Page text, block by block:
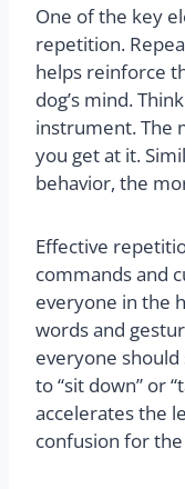
One of the key
repetition.
helps reinforce
dog’s mind.
instrument. The
you get at it.
behavior, the
Effective
commands and
everyone in the
words and
everyone
to “sit down” or
accelerates the
confusion for